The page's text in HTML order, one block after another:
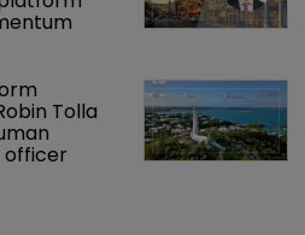
Tolla
officer